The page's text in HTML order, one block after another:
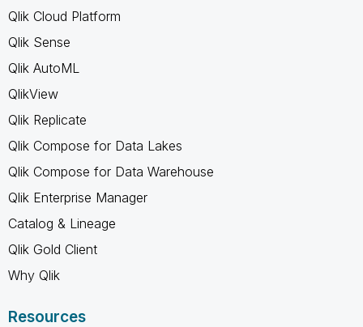
Qlik Cloud Platform
Qlik Sense
Qlik AutoML
QlikView
Qlik Replicate
Qlik Compose for Data Lakes
Qlik Compose for Data Warehouse
Qlik Enterprise Manager
Catalog & Lineage
Qlik Gold Client
Why Qlik
Resources